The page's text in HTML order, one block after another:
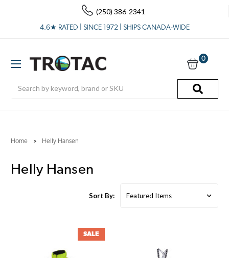
(250) 386-2341
4.6★ RATED | SINCE 1972 | SHIPS CANADA-WIDE
0
Home Helly Hansen
Helly Hansen
Sort By:
SALE